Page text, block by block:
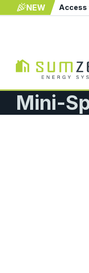
NEW Access
Mini-